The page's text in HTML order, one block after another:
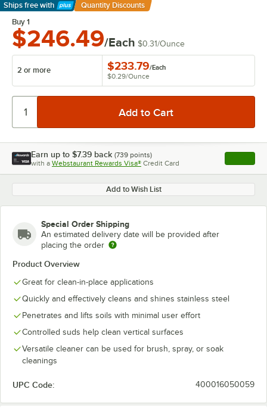
Ships free with
Learn More
Quantity Discounts
Buy 1
$246.49/Each $0.31/Ounce
2 or more $233.79/Each
$0.29/Ounce
Earn up to $7.39 back (739 points)
with a Webstaurant Rewards Visa® Credit Card , opens
Add to Wish List
Special Order Shipping
An estimated delivery date will be provided after
placing the order
Product Overview
Great for clean-in-place applications
Quickly and effectively cleans and shines stainless steel
Penetrates and lifts soils with minimal user effort
Controlled suds help clean vertical surfaces
Versatile cleaner can be used for brush, spray, or soak
cleanings
UPC Code: 400016050059